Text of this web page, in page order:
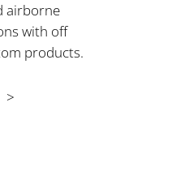
airborne
with off
products.
>